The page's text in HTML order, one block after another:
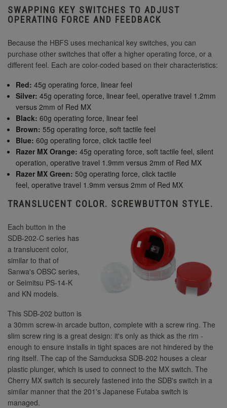
SWAPPING KEY SWITCHES TO ADJUST
OPERATING FORCE AND FEEDBACK
Because the HBFS uses mechanical key switches, you can
purchase other switches that offer a higher operating force, or a
different feel. Each are color-coded based on their characteristics:
Red: 45g operating force, linear feel
Silver: 45g operating force, linear feel, operative travel 1.2mm
versus 2mm of Red MX
Black: 60g operating force, linear feel
Brown: 55g operating force, soft tactile feel
Blue: 60g operating force, click tactile feel
Razer MX Orange: 45g operating force, soft tactile feel, silent
operation, operative travel 1.9mm versus 2mm of Red MX
Razer MX Green: 50g operating force, click tactile
feel, operative travel 1.9mm versus 2mm of Red MX
TRANSLUCENT COLOR. SCREWBUTTON STYLE.
Each button in the
SDB-202-C series has
a translucent color,
similar to that of
Sanwa's OBSC series,
or Seimitsu PS-14-K
and KN models.
This SDB-202 button is
a 30mm screw-in arcade button, complete with a screw ring. The
slim screw ring is a great design: it's only as thick as the rim -
enough to ensure installs in tight spaces are not hindered by the
ring itself. The cap of the Samducksa SDB-202 houses a clear
plastic plunger, which is used to connect to the MX switch. The
Cherry MX switch is securely fastened into the SDB's switch in a
similar manner that the 201's Japanese Futaba switch is
managed.